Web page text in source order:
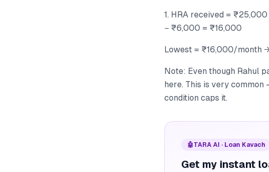
1. HRA received =
− ₹6,000 = ₹16,000
Lowest = ₹16,000/month
Note: Even though Rahul
here. This is very
condition caps it.
🤖TARA AI · Loan Kavach
Get my instant